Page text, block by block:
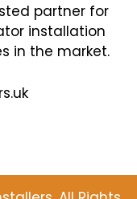
partner for
installation
in the market.